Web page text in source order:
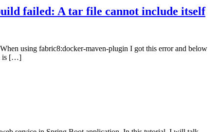
failed: A tar file cannot include itself
using fabric8:docker-maven-plugin I got this error and below
is […]